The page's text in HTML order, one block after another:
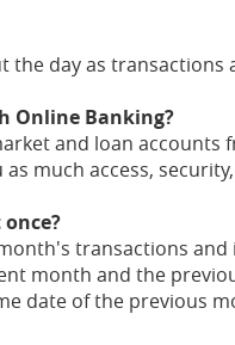
day as transactions
Online Banking?
and loan accounts
much access,
transactions
month and the
date of the previous